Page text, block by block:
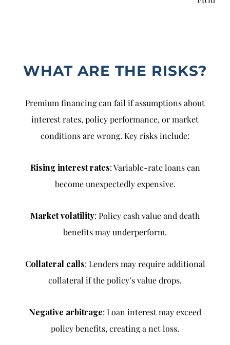
WHAT ARE THE RISKS?
Premium financing can fail if assumptions about
interest rates, policy performance, or market
conditions are wrong. Key risks include:
Rising interest rates: Variable-rate loans can
become unexpectedly expensive.
Market volatility: Policy cash value and death
benefits may underperform.
Collateral calls: Lenders may require additional
collateral if the policy’s value drops.
Negative arbitrage: Loan interest may exceed
policy benefits, creating a net loss.